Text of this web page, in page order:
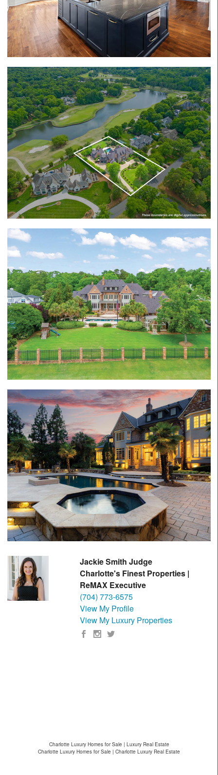
Jackie Smith Judge
Charlotte's Finest Properties |
ReMAX Executive
(704) 773-6575
View My Profile
View My Luxury Properties
Charlotte Luxury Homes for Sale | Luxury Real Estate
Charlotte Luxury Homes for Sale | Charlotte Luxury Real Estate